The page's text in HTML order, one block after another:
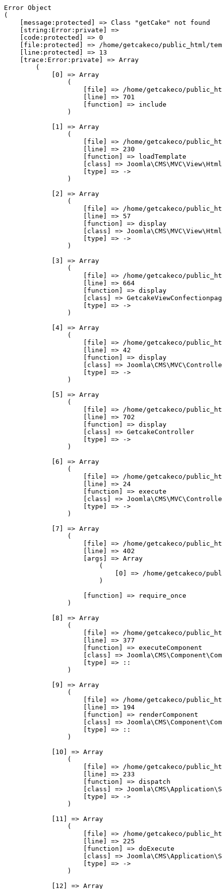
Error Object
(
    [message:protected] => Class "getCake" not found
    [string:Error:private] =>
    [code:protected] => 0
[file:protected] => /home/getcakeco/public_html/
    [line:protected] => 13
    [trace:Error:private] => Array
        (
            [0] => Array
                (
[file] => /home/getcakeco/
                    [line] => 701
                    [function] => include
                )
            [1] => Array
                (
[file] => /home/getcakeco/
                    [line] => 230
                    [function] => loadTemplate
[class] =>
                    [type] => ->
                )
            [2] => Array
                (
[file] => /home/getcakeco/
                    [line] => 57
                    [function] => display
[class] =>
                    [type] => ->
                )
            [3] => Array
                (
[file] => /home/getcakeco/
                    [line] => 664
                    [function] => display
[class] =>
                    [type] => ->
                )
            [4] => Array
                (
[file] => /home/getcakeco/
                    [line] => 42
                    [function] => display
[class] =>
                    [type] => ->
                )
            [5] => Array
                (
[file] => /home/getcakeco/
                    [line] => 702
                    [function] => display
                    [class] => GetcakeController
                    [type] => ->
                )
            [6] => Array
                (
[file] => /home/getcakeco/
                    [line] => 24
                    [function] => execute
[class] =>
                    [type] => ->
                )
            [7] => Array
                (
[file] => /home/getcakeco/
                    [line] => 402
                    [args] => Array
                        (
[0] => /home/getcakeco/
                        )
                    [function] => require_once
                )
            [8] => Array
                (
[file] => /home/getcakeco/
                    [line] => 377
                    [function] => executeComponent
[class] =>
                    [type] => ::
                )
            [9] => Array
                (
[file] => /home/getcakeco/
                    [line] => 194
                    [function] => renderComponent
[class] =>
                    [type] => ::
                )
            [10] => Array
                (
[file] => /home/getcakeco/
                    [line] => 233
                    [function] => dispatch
[class] =>
                    [type] => ->
                )
            [11] => Array
                (
[file] => /home/getcakeco/
                    [line] => 225
                    [function] => doExecute
[class] =>
                    [type] => ->
                )
            [12] => Array